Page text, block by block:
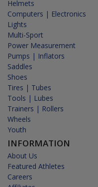
Helmets
Computers | Electronics
Lights
Multi-Sport
Power Measurement
Pumps | Inflators
Saddles
Shoes
Tires | Tubes
Tools | Lubes
Trainers | Rollers
Wheels
Youth
INFORMATION
About Us
Featured Athletes
Careers